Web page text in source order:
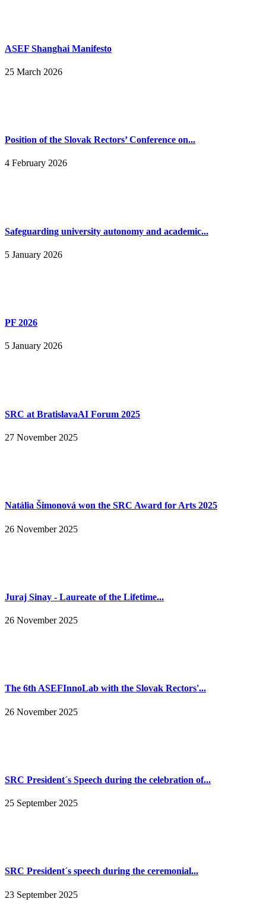
ASEF Shanghai Manifesto
25 March 2026
Position of the Slovak Rectors’ Conference on...
4 February 2026
Safeguarding university autonomy and academic...
5 January 2026
PF 2026
5 January 2026
SRC at BratislavaAI Forum 2025
27 November 2025
Natália Šimonová won the SRC Award for Arts 2025
26 November 2025
Juraj Sinay - Laureate of the Lifetime...
26 November 2025
The 6th ASEFInnoLab with the Slovak Rectors'...
26 November 2025
SRC President´s Speech during the celebration of...
25 September 2025
SRC President´s speech during the ceremonial...
23 September 2025